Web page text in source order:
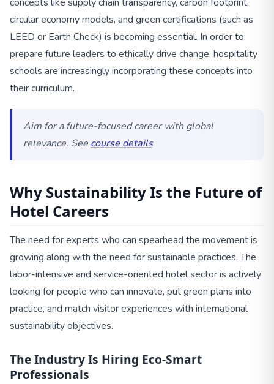
concepts like supply chain transparency, carbon footprint,
circular economy models, and green certifications (such as
LEED or Earth Check) is becoming essential. In order to
prepare future leaders to ethically drive change, hospitality
schools are increasingly incorporating these concepts into
their curriculum.
Aim for a future-focused career with global
relevance. See course details
Why Sustainability Is the Future of
Hotel Careers
The need for experts who can spearhead the movement is
growing along with the need for sustainable practices. The
labor-intensive and service-oriented hotel sector is actively
looking for people who can innovate, put green plans into
practice, and match visitor experiences with international
sustainability objectives.
The Industry Is Hiring Eco-Smart
Professionals